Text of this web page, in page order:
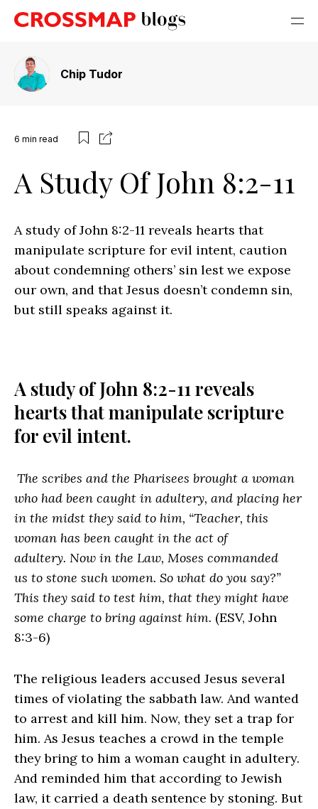
Chip Tudor
6 min read
A Study Of John 8:2-11
A study of John 8:2-11 reveals hearts that
manipulate scripture for evil intent, caution
about condemning others’ sin lest we expose
our own, and that Jesus doesn’t condemn sin,
but still speaks against it.
A study of John 8:2-11 reveals
hearts that manipulate scripture
for evil intent.
The scribes and the Pharisees brought a woman
who had been caught in adultery, and placing her
in the midst they said to him, “Teacher, this
woman has been caught in the act of
adultery. Now in the Law, Moses commanded
us to stone such women. So what do you say?”
This they said to test him, that they might have
some charge to bring against him. (ESV, John
8:3-6)
The religious leaders accused Jesus several
times of violating the sabbath law. And wanted
to arrest and kill him. Now, they set a trap for
him. As Jesus teaches a crowd in the temple
they bring to him a woman caught in adultery.
And reminded him that according to Jewish
law, it carried a death sentence by stoning. But